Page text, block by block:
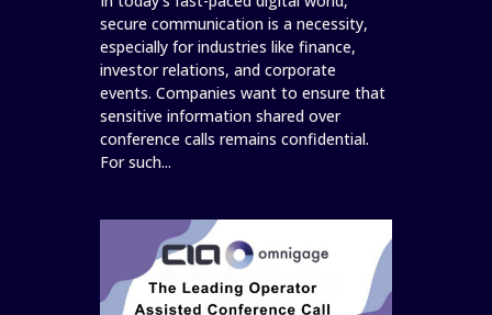
secure communication is a necessity,
especially for industries like finance,
investor relations, and corporate
events. Companies want to ensure that
sensitive information shared over
conference calls remains confidential.
For such...